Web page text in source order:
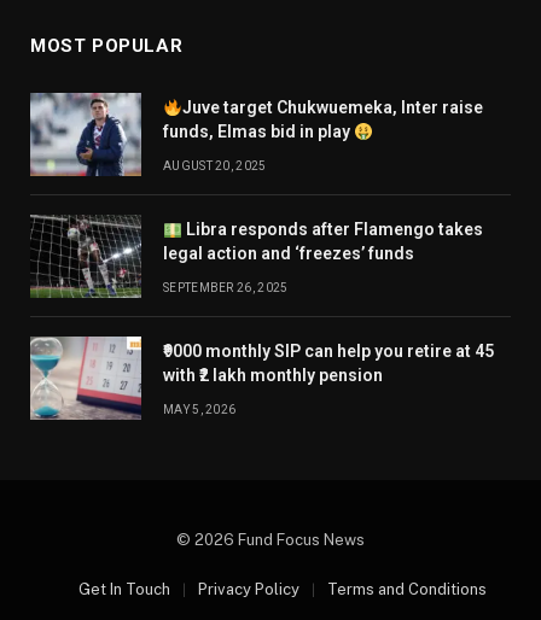
MOST POPULAR
Juve target Chukwuemeka, Inter raise
funds, Elmas bid in play
AUGUST 20, 2025
Libra responds after Flamengo takes
legal action and ‘freezes’ funds
SEPTEMBER 26, 2025
₹9000 monthly SIP can help you retire at 45
with ₹2 lakh monthly pension
MAY 5, 2026
© 2026 Fund Focus News
Get In Touch Privacy Policy Terms and Conditions